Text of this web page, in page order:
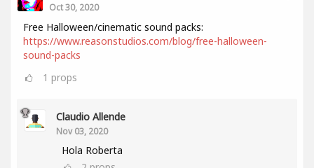
Oct 30, 2020
Free Halloween/cinematic sound packs:
https://www.reasonstudios.com/blog/free-halloween-
sound-packs
1 props
Claudio Allende
Nov 03, 2020
Hola Roberta